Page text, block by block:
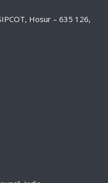
Hosur – 635 126,